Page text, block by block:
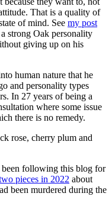
That is a quality of
of mind. See my post
strong Oak personality
giving up on his
human nature that he
and personality types
In 27 years of being a
where some issue
there is no remedy.
rose, cherry plum and
following this blog for
pieces in 2022 about
been murdered during the